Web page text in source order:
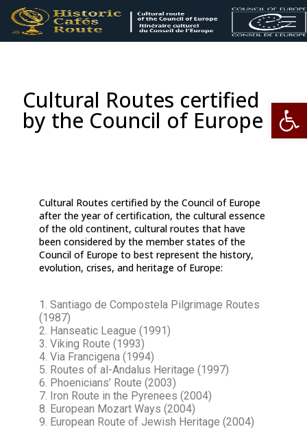
Cultural Routes certified
by the Council of Europe
Cultural Routes certified by the Council of Europe
after the year of certification, the cultural essence
of the old continent, cultural routes that have
been considered by the member states of the
Council of Europe to best represent the history,
evolution, crises, and heritage of Europe:
1. Santiago de Compostela Pilgrimage Routes
(1987)
2. Hanseatic League (1991)
3. Viking Route (1993)
4. Via Francigena (1994)
5. Routes of al-Andalus Heritage (1997)
6. Phoenicians’ Route (2003)
7. Iron Route in the Pyrenees (2004)
8. European Mozart Ways (2004)
9. European Route of Jewish Heritage (2004)